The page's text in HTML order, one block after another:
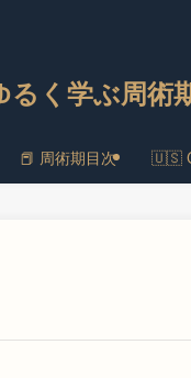
く学ぶ周術
📕 周術期目次 🇺🇸